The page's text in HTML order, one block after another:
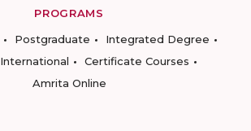
PROGRAMS
Postgraduate
Integrated Degree
International
Certificate Courses
Amrita Online